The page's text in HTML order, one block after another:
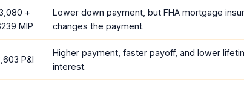
+
MIP
Lower down payment, but FHA mortgage
changes the payment.
P&I
Higher payment, faster payoff, and lower
interest.